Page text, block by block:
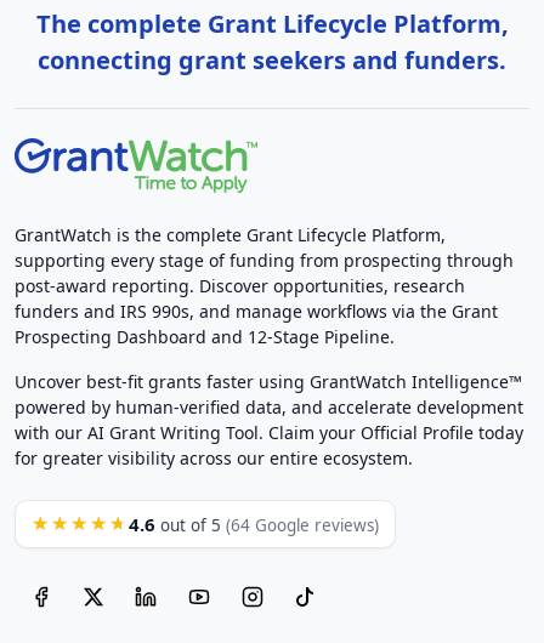
The complete Grant Lifecycle Platform,
connecting grant seekers and funders.
GrantWatch is the complete Grant Lifecycle Platform,
supporting every stage of funding from prospecting through
post-award reporting. Discover opportunities, research
funders and IRS 990s, and manage workflows via the Grant
Prospecting Dashboard and 12-Stage Pipeline.
Uncover best-fit grants faster using GrantWatch Intelligence™
powered by human-verified data, and accelerate development
with our AI Grant Writing Tool. Claim your Official Profile today
for greater visibility across our entire ecosystem.
★★★★★ 4.6 out of 5 (64 Google reviews)